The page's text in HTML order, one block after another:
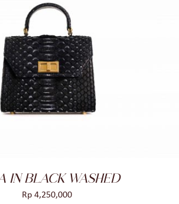
ADD TO CART
/
IN BLACK WASHED
Rp4,250,000